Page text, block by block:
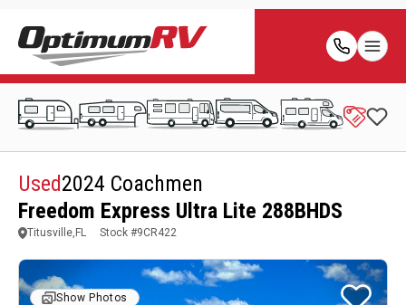
Used2024 Coachmen
Freedom Express Ultra Lite 288BHDS
Titusville,FL Stock #9CR422
Show Photos